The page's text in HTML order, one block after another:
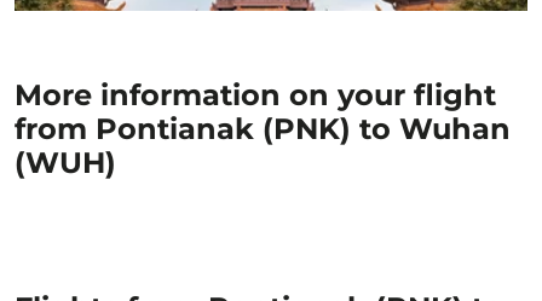
More information on your flight
from Pontianak (PNK) to Wuhan
(WUH)